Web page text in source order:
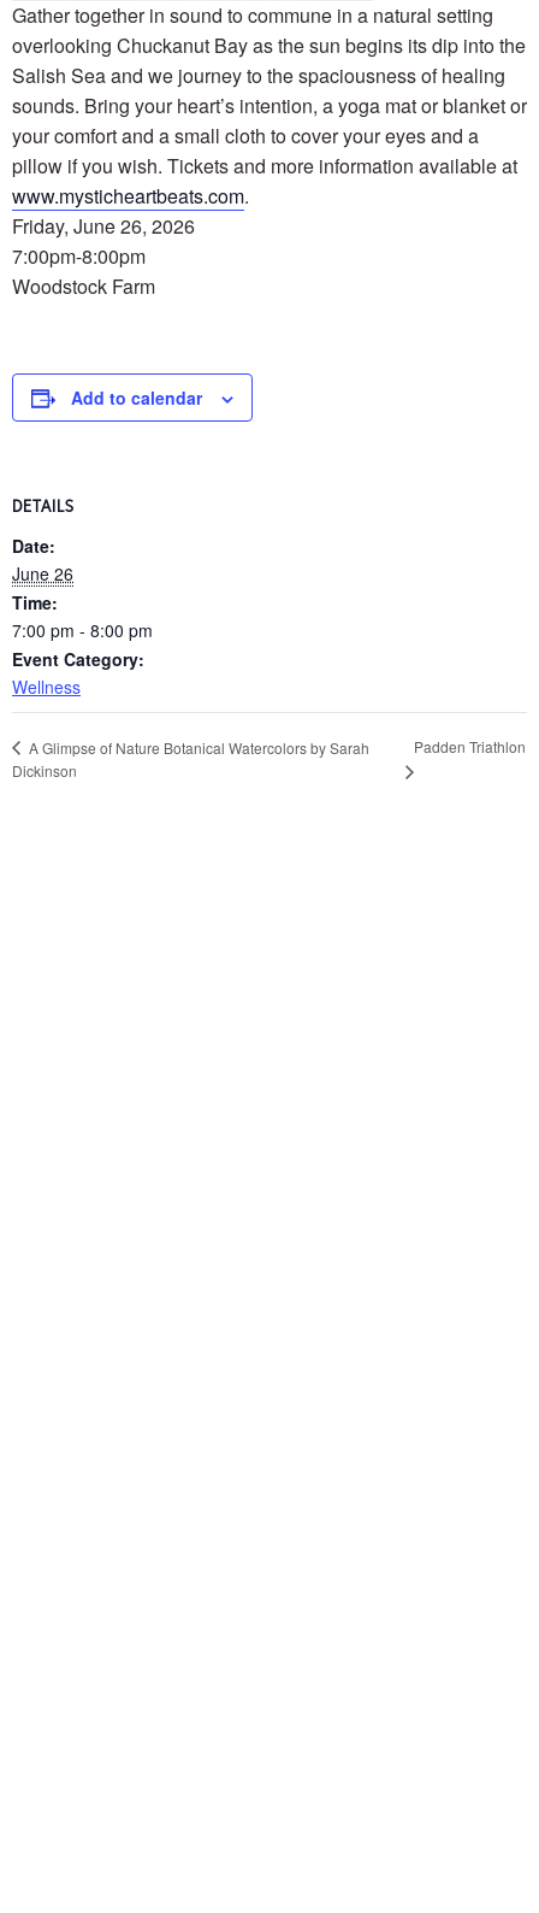
Gather together in sound to commune in a natural setting
overlooking Chuckanut Bay as the sun begins its dip into the
Salish Sea and we journey to the spaciousness of healing
sounds. Bring your heart’s intention, a yoga mat or blanket or
your comfort and a small cloth to cover your eyes and a
pillow if you wish. Tickets and more information available at
www.mysticheartbeats.com.
Friday, June 26, 2026
7:00pm-8:00pm
Woodstock Farm
Add to calendar
DETAILS
Date:
June 26
Time:
7:00 pm - 8:00 pm
Event Category:
Wellness
A Glimpse of Nature Botanical Watercolors by Sarah
Dickinson
Padden Triathlon